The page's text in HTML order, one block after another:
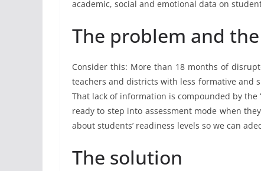
academic, social and emotional data on
The problem and
Consider this: More than 18 months of
teachers and districts with less formative and
That lack of information is compounded by
ready to step into assessment mode when
about students’ readiness levels so we can
The solution